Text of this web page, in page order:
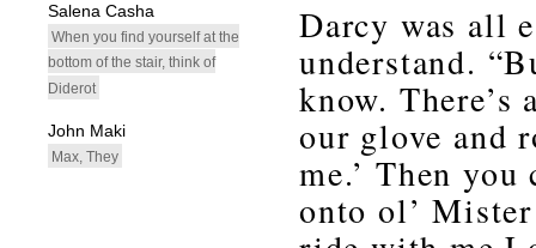
Salena Casha
When you find yourself at the
bottom of the stair, think of
Diderot
John Maki
Max, They
Darcy was all
understand.
know. There’s
our glove and
me.’ Then
onto ol’